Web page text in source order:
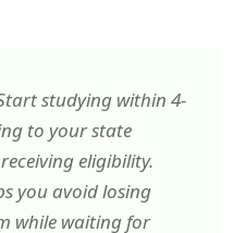
studying within 4-
to your state
eligibility.
you avoid losing
while waiting for